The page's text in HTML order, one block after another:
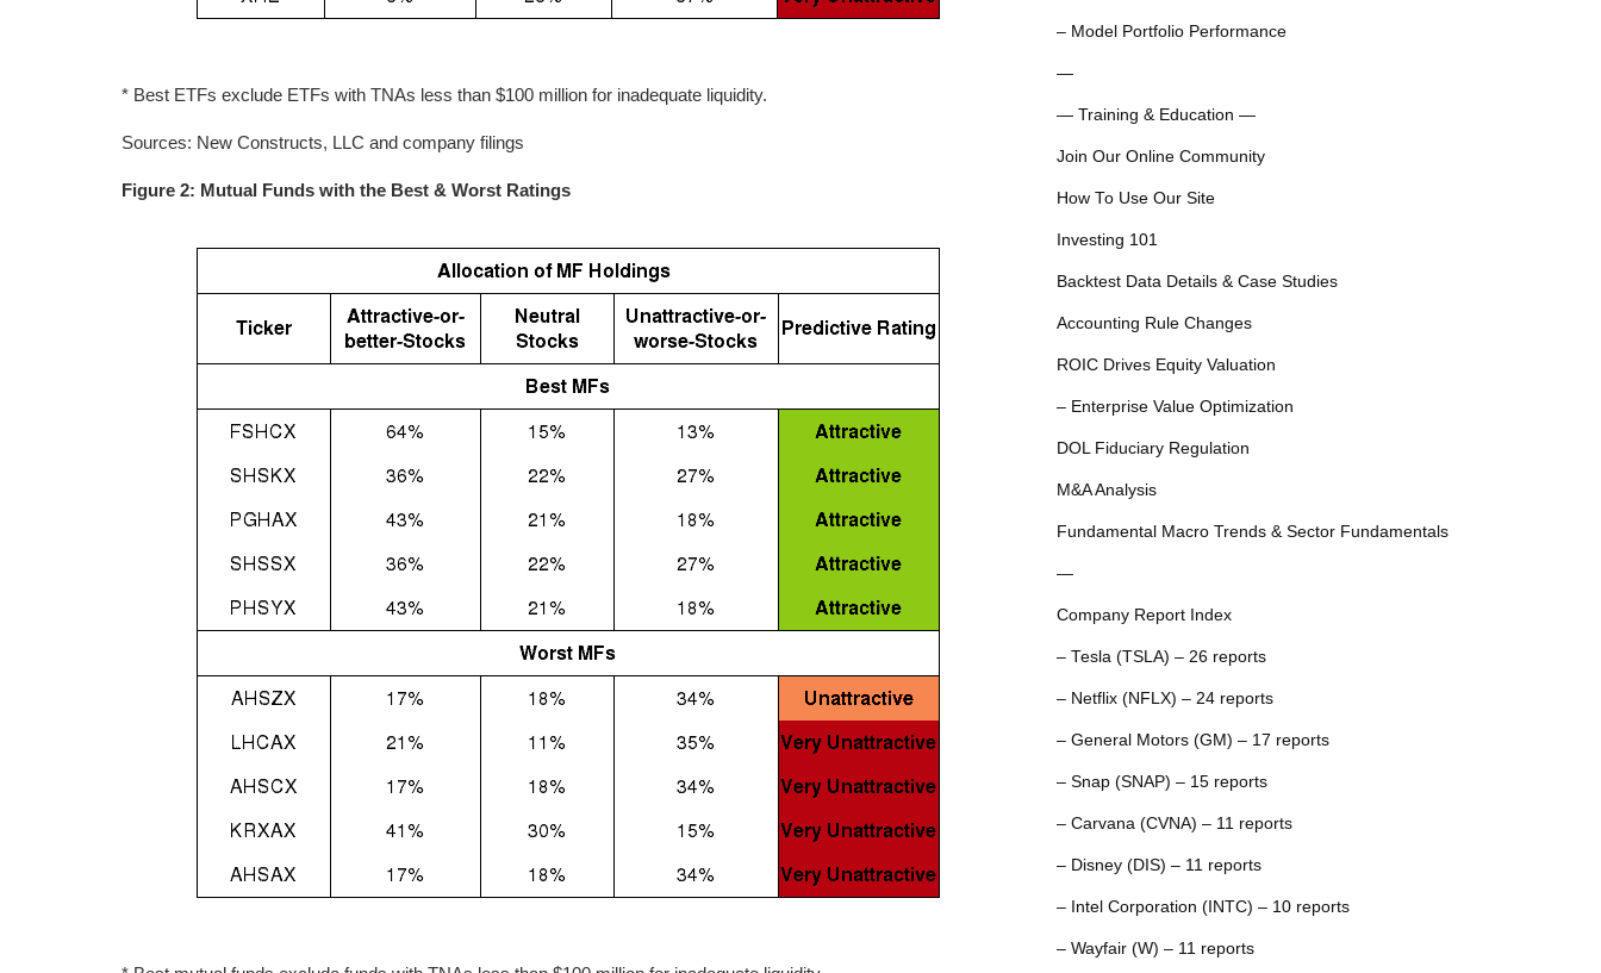
* Best ETFs exclude ETFs with TNAs less than $100 million for inadequate liquidity.
Sources: New Constructs, LLC and company filings
Figure 2: Mutual Funds with the Best & Worst Ratings
– Model Portfolio Performance
—
— Training & Education —
Join Our Online Community
How To Use Our Site
Investing 101
Backtest Data Details & Case Studies
Accounting Rule Changes
ROIC Drives Equity Valuation
– Enterprise Value Optimization
DOL Fiduciary Regulation
M&A Analysis
Fundamental Macro Trends & Sector Fundamentals
—
Company Report Index
– Tesla (TSLA) – 26 reports
– Netflix (NFLX) – 24 reports
– General Motors (GM) – 17 reports
– Snap (SNAP) – 15 reports
– Carvana (CVNA) – 11 reports
– Disney (DIS) – 11 reports
– Intel Corporation (INTC) – 10 reports
– Wayfair (W) – 11 reports